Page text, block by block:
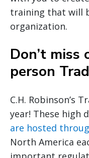
training that will
organization.
Don’t miss
person
C.H. Robinson’s
year! These high
are hosted
North America